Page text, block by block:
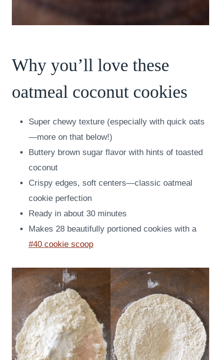
Why you’ll love these
oatmeal coconut cookies
Super chewy texture (especially with quick oats
—more on that below!)
Buttery brown sugar flavor with hints of toasted
coconut
Crispy edges, soft centers—classic oatmeal
cookie perfection
Ready in about 30 minutes
Makes 28 beautifully portioned cookies with a
#40 cookie scoop